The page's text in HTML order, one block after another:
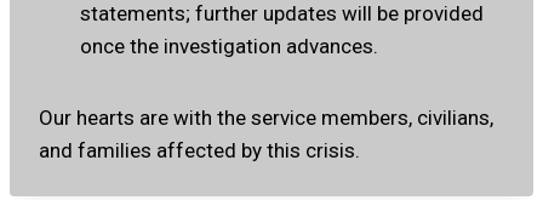
statements; further updates will be provided
once the investigation advances.
Our hearts are with the service members, civilians,
and families affected by this crisis.